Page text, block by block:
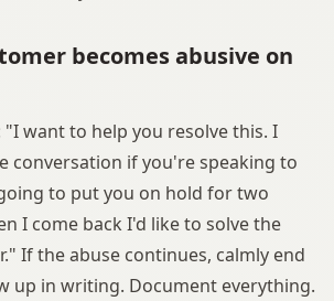
becomes abusive on
"I want to help you resolve this. I
conversation if you're speaking to
to put you on hold for two
I come back I'd like to solve the
If the abuse continues, calmly end
up in writing. Document everything.